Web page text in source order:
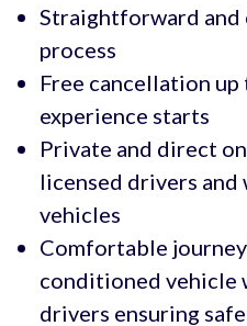
Straightforward
process
Free cancellation
experience starts
Private and direct
licensed drivers
vehicles
Comfortable
conditioned vehicle
drivers ensuring